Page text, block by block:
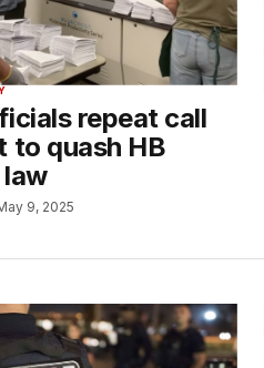
repeat call
to quash HB
9, 2025